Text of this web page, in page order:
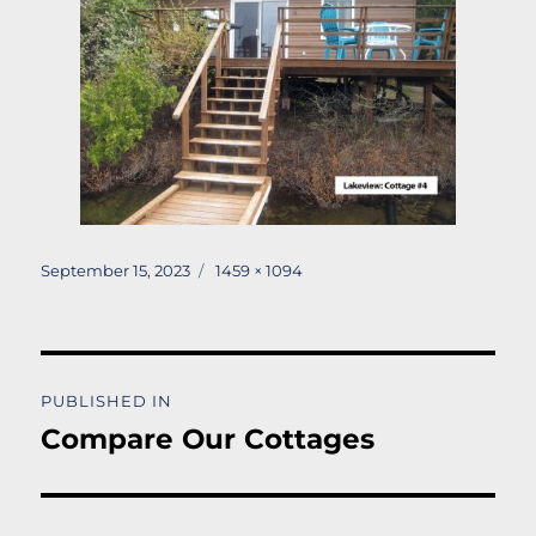
Posted
September 15, 2023
Full
1459 × 1094
navigation
PUBLISHED IN
Compare Our Cottages